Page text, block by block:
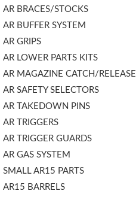
AR BRACES/STOCKS
AR BUFFER SYSTEM
AR GRIPS
AR LOWER PARTS KITS
AR MAGAZINE CATCH/RELEASE
AR SAFETY SELECTORS
AR TAKEDOWN PINS
AR TRIGGERS
AR TRIGGER GUARDS
AR GAS SYSTEM
SMALL AR15 PARTS
AR15 BARRELS